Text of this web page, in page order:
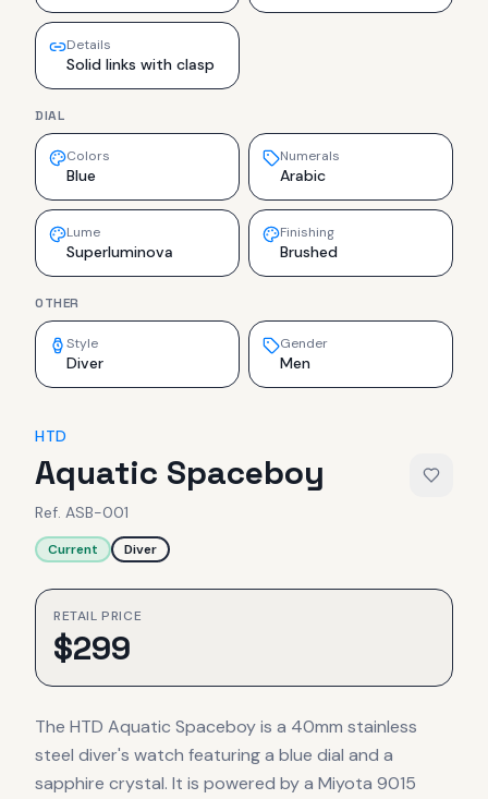
Details
Solid links with clasp
DIAL
Colors
Blue
Numerals
Arabic
Lume
Superluminova
Finishing
Brushed
OTHER
Style
Diver
Gender
Men
HTD
Aquatic Spaceboy
Ref. ASB-001
Current Diver
RETAIL PRICE
$299
The HTD Aquatic Spaceboy is a 40mm stainless
steel diver's watch featuring a blue dial and a
sapphire crystal. It is powered by a Miyota 9015